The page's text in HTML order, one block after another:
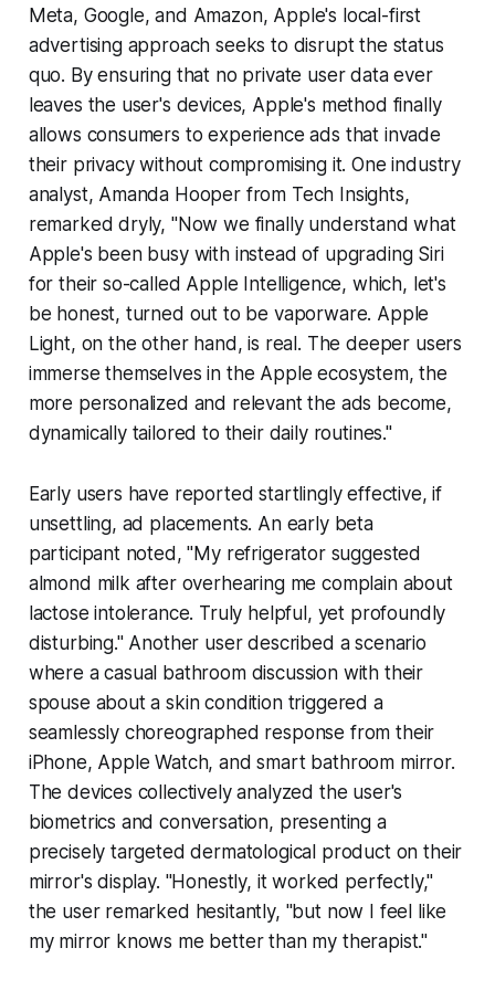
Meta, Google, and Amazon, Apple's local-first
advertising approach seeks to disrupt the status
quo. By ensuring that no private user data ever
leaves the user's devices, Apple's method finally
allows consumers to experience ads that invade
their privacy without compromising it. One industry
analyst, Amanda Hooper from Tech Insights,
remarked dryly, "Now we finally understand what
Apple's been busy with instead of upgrading Siri
for their so-called Apple Intelligence, which, let's
be honest, turned out to be vaporware. Apple
Light, on the other hand, is real. The deeper users
immerse themselves in the Apple ecosystem, the
more personalized and relevant the ads become,
dynamically tailored to their daily routines."
Early users have reported startlingly effective, if
unsettling, ad placements. An early beta
participant noted, "My refrigerator suggested
almond milk after overhearing me complain about
lactose intolerance. Truly helpful, yet profoundly
disturbing." Another user described a scenario
where a casual bathroom discussion with their
spouse about a skin condition triggered a
seamlessly choreographed response from their
iPhone, Apple Watch, and smart bathroom mirror.
The devices collectively analyzed the user's
biometrics and conversation, presenting a
precisely targeted dermatological product on their
mirror's display. "Honestly, it worked perfectly,"
the user remarked hesitantly, "but now I feel like
my mirror knows me better than my therapist."